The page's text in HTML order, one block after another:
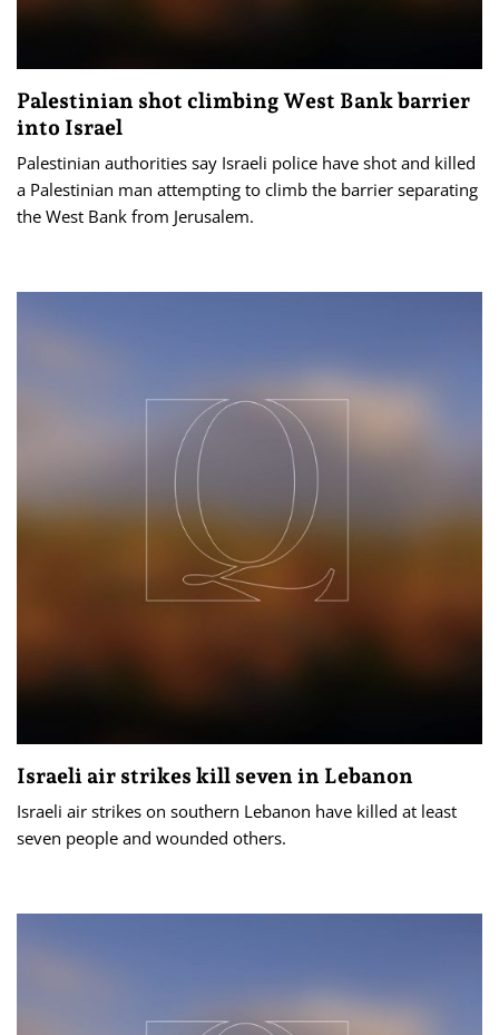
Palestinian shot climbing West Bank barrier
into Israel
Palestinian authorities say Israeli police have shot and killed
a Palestinian man attempting to climb the barrier separating
the West Bank from Jerusalem.
Israeli air strikes kill seven in Lebanon
Israeli air strikes on southern Lebanon have killed at least
seven people and wounded others.